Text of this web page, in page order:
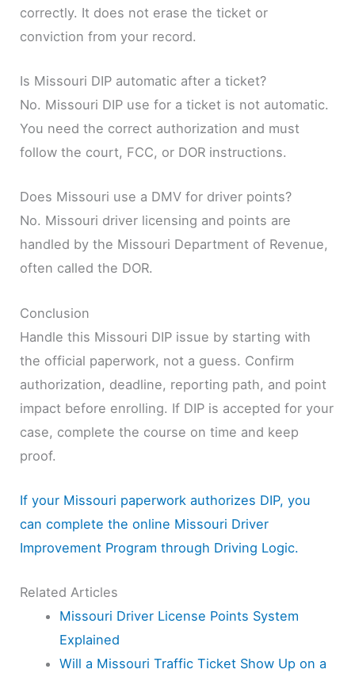
correctly. It does not erase the ticket or
conviction from your record.
Is Missouri DIP automatic after a ticket?
No. Missouri DIP use for a ticket is not automatic.
You need the correct authorization and must
follow the court, FCC, or DOR instructions.
Does Missouri use a DMV for driver points?
No. Missouri driver licensing and points are
handled by the Missouri Department of Revenue,
often called the DOR.
Conclusion
Handle this Missouri DIP issue by starting with
the official paperwork, not a guess. Confirm
authorization, deadline, reporting path, and point
impact before enrolling. If DIP is accepted for your
case, complete the course on time and keep
proof.
If your Missouri paperwork authorizes DIP, you
can complete the online Missouri Driver
Improvement Program through Driving Logic.
Related Articles
Missouri Driver License Points System
Explained
Will a Missouri Traffic Ticket Show Up on a